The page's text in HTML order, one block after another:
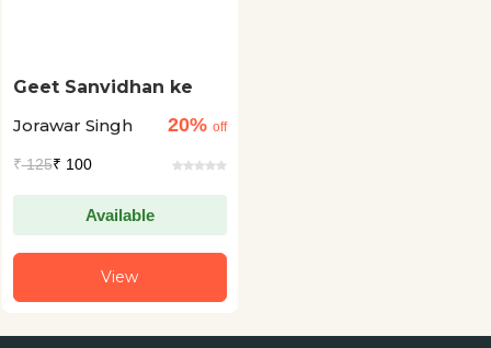
Geet Sanvidhan ke
Jorawar Singh
20% off
₹125₹ 100
Available
View